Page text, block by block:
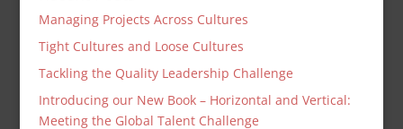
Managing Projects Across Cultures
Tight Cultures and Loose Cultures
Tackling the Quality Leadership Challenge
Introducing our New Book – Horizontal and Vertical:
Meeting the Global Talent Challenge